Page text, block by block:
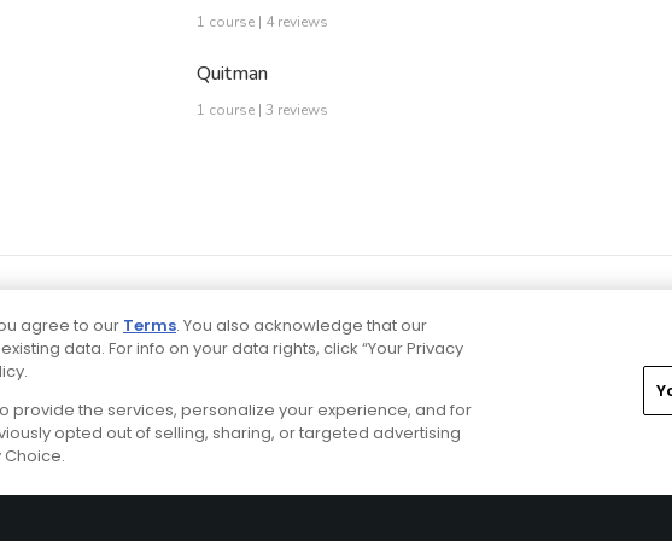
1 course | 4 reviews
Quitman
1 course | 3 reviews
Your Privacy Choices CA Notice Terms of Use Contact Us
agree to our Terms. You also acknowledge that our
data. For info on your data rights, click “Your Privacy
provide the services, personalize your experience, and for
opted out of selling, sharing, or targeted advertising
Choice.